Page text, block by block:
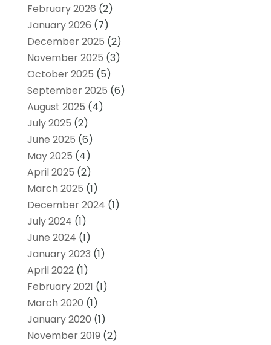
February 2026 (2)
January 2026 (7)
December 2025 (2)
November 2025 (3)
October 2025 (5)
September 2025 (6)
August 2025 (4)
July 2025 (2)
June 2025 (6)
May 2025 (4)
April 2025 (2)
March 2025 (1)
December 2024 (1)
July 2024 (1)
June 2024 (1)
January 2023 (1)
April 2022(1)
February 2021 (1)
March 2020 (1)
January 2020 (1)
November 2019 (2)